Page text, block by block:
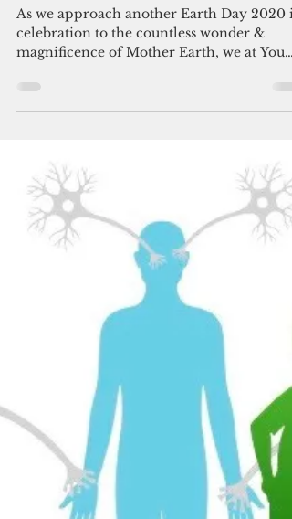
You Can Thrive! Volunteer
Apr 20, 2020
3 min read
The Inextricable Link:
Breast Health & Earth
As we approach another Earth Day 2020
celebration to the countless wonder &
magnificence of Mother Earth, we at You
Can Thrive! asks...